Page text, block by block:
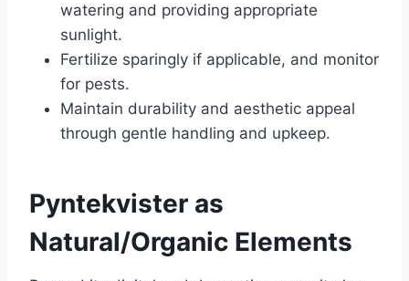
watering and providing appropriate
sunlight.
Fertilize sparingly if applicable, and monitor
for pests.
Maintain durability and aesthetic appeal
through gentle handling and upkeep.
Pyntekvister as
Natural/Organic Elements